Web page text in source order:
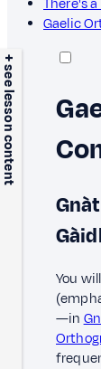
There's
Gaelic
+ see lesson content
You
—in